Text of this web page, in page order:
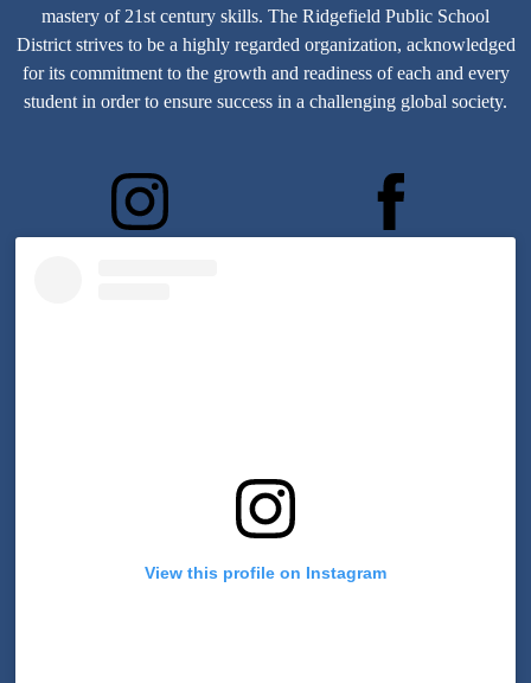
mastery of 21st century skills. The Ridgefield Public School
District strives to be a highly regarded organization, acknowledged
for its commitment to the growth and readiness of each and every
student in order to ensure success in a challenging global society.
bergenblvd
View this profile on Instagram